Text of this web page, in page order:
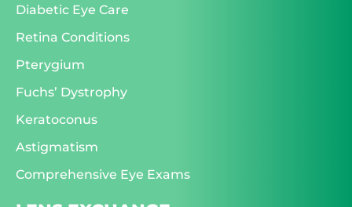
Diabetic Eye Care
Retina Conditions
Pterygium
Fuchs’ Dystrophy
Keratoconus
Astigmatism
Comprehensive Eye Exams